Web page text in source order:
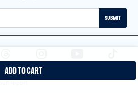
ADD TO CART
SUBMIT
Shop | Privacy Policy |